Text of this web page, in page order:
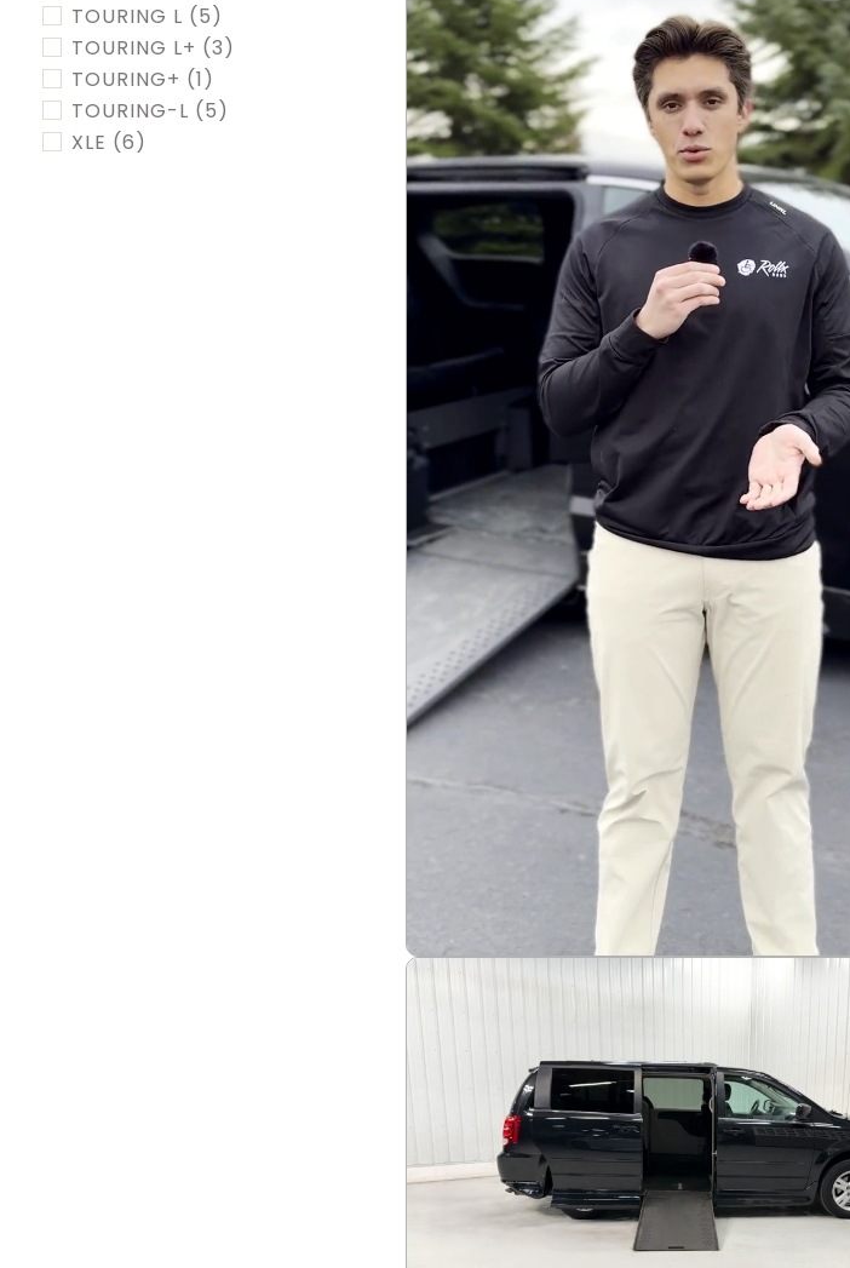
TOURING L (5)
TOURING L+ (3)
TOURING+ (1)
TOURING-L (5)
XLE (6)